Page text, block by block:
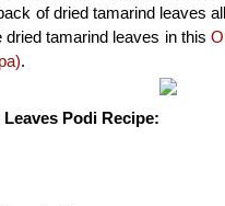
of dried tamarind leaves
tamarind leaves in this
.
Podi Recipe: